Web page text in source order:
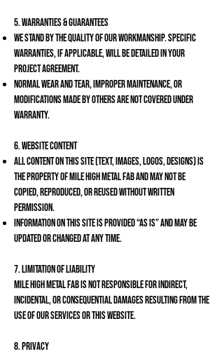
5. Warranties & Guarantees
We stand by the quality of our workmanship. Specific
warranties, if applicable, will be detailed in your
project agreement.
Normal wear and tear, improper maintenance, or
modifications made by others are not covered under
warranty.
6. Website Content
All content on this site (text, images, logos, designs) is
the property of Mile High Metal Fab and may not be
copied, reproduced, or reused without written
permission.
Information on this site is provided “as is” and may be
updated or changed at any time.
7. Limitation of Liability
Mile High Metal Fab is not responsible for indirect,
incidental, or consequential damages resulting from the
use of our services or this website.
8. Privacy